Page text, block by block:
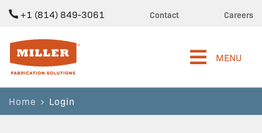
+1 (814) 849-3061 Contact Careers
Miller Fabrication Solutions
MENU
Home Login